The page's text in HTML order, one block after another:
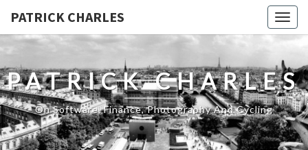
PATRICK CHARLES
PATRICK CHARLES
On Software, Finance, Photography And Cycling